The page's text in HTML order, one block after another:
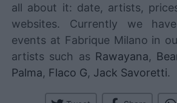
all about it: date, artists,
websites. Currently we
events at Fabrique Milano in
artists such as Rawayana,
Palma, Flaco G, Jack Savoretti.